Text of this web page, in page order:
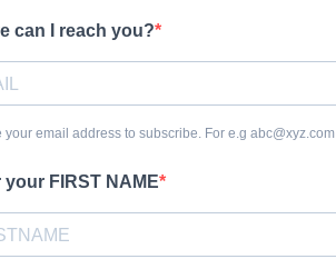
can I reach you?
your email address to subscribe. For e.g abc@xyz.com
your FIRST NAME